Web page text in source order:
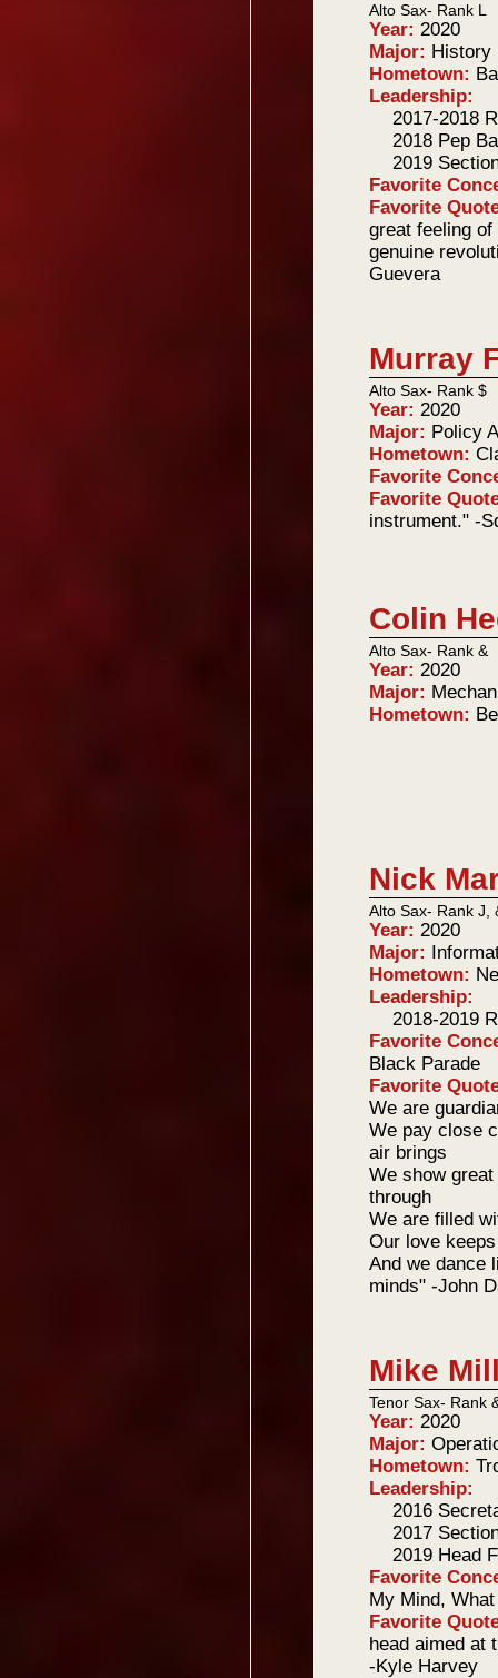
Alto Sax- Rank L
Year:2020
Major: History
Hometown:
Leadership:
2017-2018
2018 Pep
2019
Favorite
Favorite
great feeling
genuine
Guevera
Murray
Alto Sax- Rank $
Year:2020
Major: Policy
Hometown:
Favorite
Favorite
instrument." -
Colin
Alto Sax- Rank &
Year:2020
Major:
Hometown:
Nick
Alto Sax- Rank J,
Year:2020
Major:
Hometown:
Leadership:
2018-2019
Favorite
Black Parade
Favorite
We are
We pay close
air brings
We show
through
We are filled
Our love
And we dance
minds" -John
Mike
Tenor Sax- Rank
Year:2020
Major:
Hometown:
Leadership:
2016
2017
2019 Head
Favorite
My Mind,
Favorite
head aimed at
-Kyle Harvey